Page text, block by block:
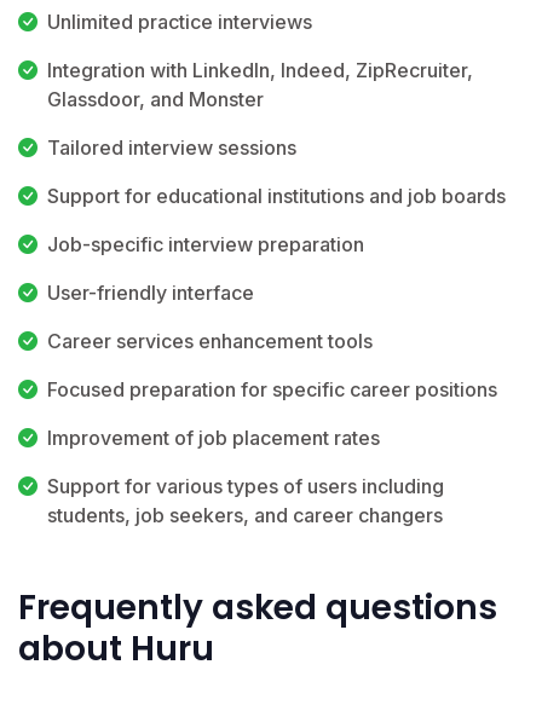
Unlimited practice interviews
Integration with LinkedIn, Indeed, ZipRecruiter,
Glassdoor, and Monster
Tailored interview sessions
Support for educational institutions and job boards
Job-specific interview preparation
User-friendly interface
Career services enhancement tools
Focused preparation for specific career positions
Improvement of job placement rates
Support for various types of users including
students, job seekers, and career changers
Frequently asked questions
about Huru